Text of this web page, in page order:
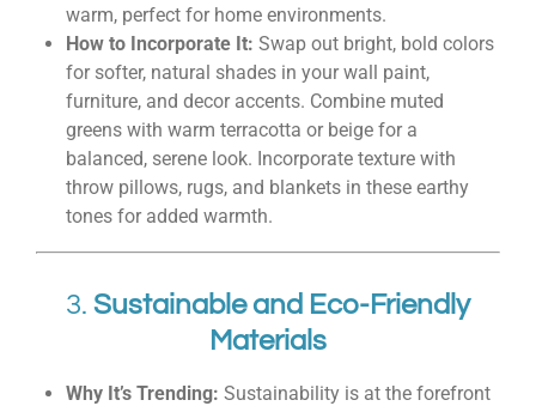
warm, perfect for home environments.
How to Incorporate It: Swap out bright, bold colors
for softer, natural shades in your wall paint,
furniture, and decor accents. Combine muted
greens with warm terracotta or beige for a
balanced, serene look. Incorporate texture with
throw pillows, rugs, and blankets in these earthy
tones for added warmth.
3. Sustainable and Eco-Friendly
Materials
Why It’s Trending: Sustainability is at the forefront